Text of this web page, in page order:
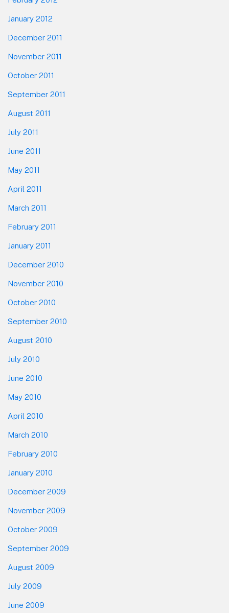
January 2012
December 2011
November 2011
October 2011
September 2011
August 2011
July 2011
June 2011
May 2011
April 2011
March 2011
February 2011
January 2011
December 2010
November 2010
October 2010
September 2010
August 2010
July 2010
June 2010
May 2010
April 2010
March 2010
February 2010
January 2010
December 2009
November 2009
October 2009
September 2009
August 2009
July 2009
June 2009